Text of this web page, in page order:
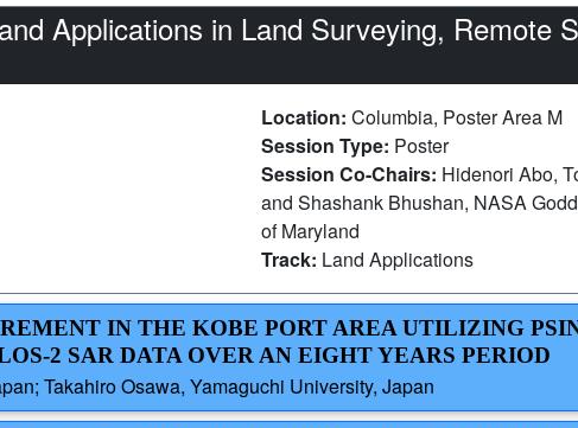
Applications in Land Surveying, Remote
Location: Columbia, Poster Area M
Session Type: Poster
Session Co-Chairs: Hidenori Abo,
and Shashank Bhushan, NASA
of Maryland
Track: Land Applications
IN THE KOBE PORT AREA UTILIZING
2 SAR DATA OVER AN EIGHT YEARS PERIOD
Takahiro Osawa, Yamaguchi University, Japan